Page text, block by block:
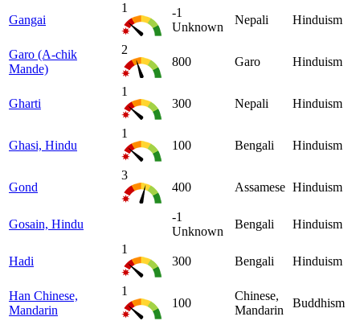
Gangai
1
-1
Unknown
Nepali Hinduism
Garo (A-chik
Mande)
2
800
Garo Hinduism
Gharti
1
300
Nepali Hinduism
Ghasi, Hindu
1
100
Bengali Hinduism
Gond
3
400
Assamese Hinduism
Gosain, Hindu
-1
Unknown
Bengali Hinduism
Hadi
1
300
Bengali Hinduism
Han Chinese,
Mandarin
1
100
Chinese,
Mandarin
Buddhism